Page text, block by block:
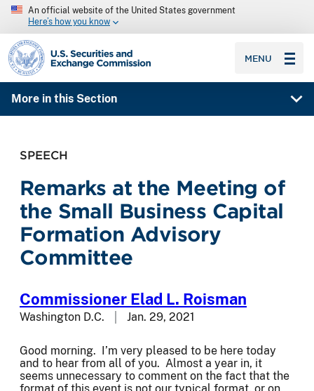
An official website of the United States government
Here’s how you know
SEC homepage
MENU
More in this Section
SPEECH
Remarks at the Meeting of
the Small Business Capital
Formation Advisory
Committee
Commissioner Elad L. Roisman
Washington D.C. Jan. 29, 2021
Good morning. I’m very pleased to be here today
and to hear from all of you. Almost a year in, it
seems unnecessary to comment on the fact that the